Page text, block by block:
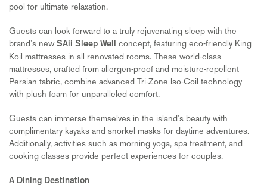
pool for ultimate relaxation.
Guests can look forward to a truly rejuvenating sleep with the
brand’s new SAii Sleep Well
concept, featuring eco-friendly King
Koil mattresses in all renovated rooms. These world-class
mattresses, crafted from allergen-proof and moisture-repellent
Persian fabric, combine advanced Tri-Zone Iso-Coil technology
with plush foam for unparalleled comfort.
Guests can immerse themselves in the island’s beauty with
complimentary kayaks and snorkel masks for daytime adventures.
Additionally, activities such as morning yoga, spa treatment, and
cooking classes provide perfect experiences for couples.
A Dining Destination